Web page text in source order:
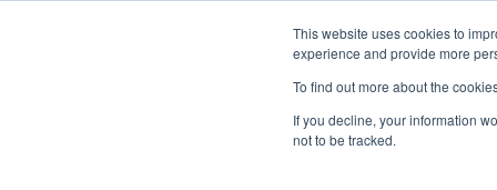
This website uses cookies to
experience and provide more
To find out more about the
If you decline, your information
not to be tracked.
Events 2018
FIRST Championship -